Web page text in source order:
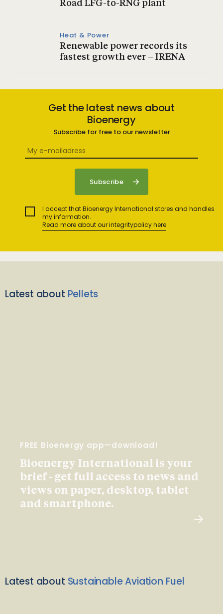
Road LFG-to-RNG plant
Heat & Power
Renewable power records its
fastest growth ever – IRENA
Get the latest news about
Bioenergy
Subscribe for free to our newsletter
I accept that Bioenergy International stores and handles
my information.
Read more about our integritypolicy here
Latest about Pellets
FREE Bioenergy app—download!
Bioenergy International is your
brief - get full access to news and
views on paper, desktop, tablet
and smartphone.
Latest about Sustainable Aviation Fuel